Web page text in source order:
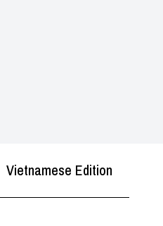
Vietnamese Edition